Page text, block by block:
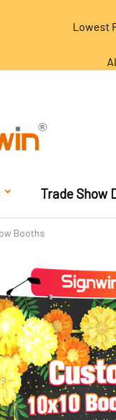
Lowest
Trade Show
Booths